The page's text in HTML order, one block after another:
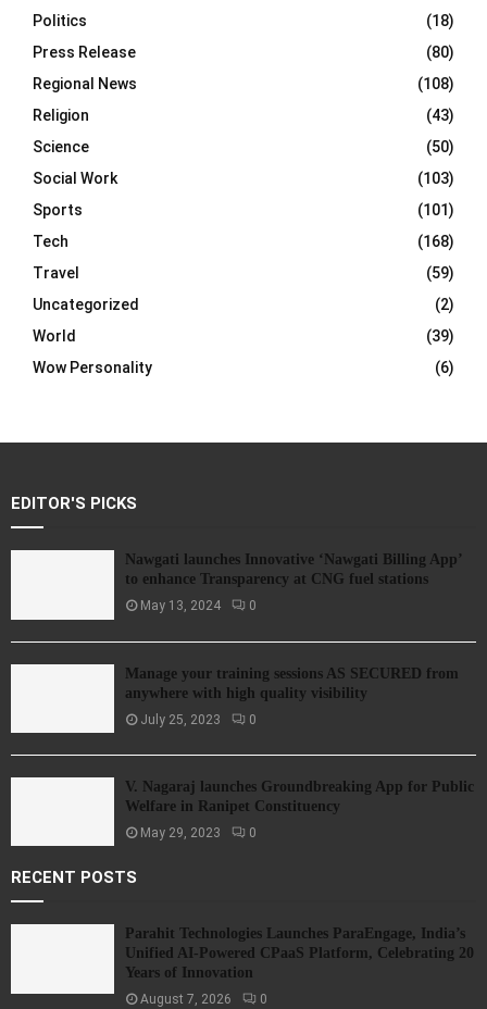
Politics
(18)
Press Release
(80)
Regional News
(108)
Religion
(43)
Science
(50)
Social Work
(103)
Sports
(101)
Tech
(168)
Travel
(59)
Uncategorized
(2)
World
(39)
Wow Personality
(6)
EDITOR'S PICKS
Nawgati launches Innovative ‘Nawgati Billing App’
to enhance Transparency at CNG fuel stations
May 13, 2024 0
Manage your training sessions AS SECURED from
anywhere with high quality visibility
July 25, 2023 0
V. Nagaraj launches Groundbreaking App for Public
Welfare in Ranipet Constituency
May 29, 2023 0
RECENT POSTS
Parahit Technologies Launches ParaEngage, India’s
Unified AI-Powered CPaaS Platform, Celebrating 20
Years of Innovation
August 7, 2026 0